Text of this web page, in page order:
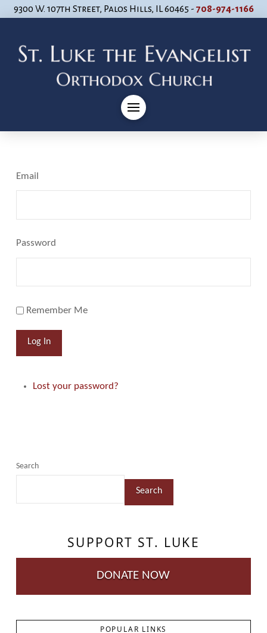
9300 W. 107th Street, Palos Hills, IL 60465 - 708-974-1166
Email
Password
Remember Me
Log In
Lost your password?
Search
Search
SUPPORT ST. LUKE
DONATE NOW
POPULAR LINKS